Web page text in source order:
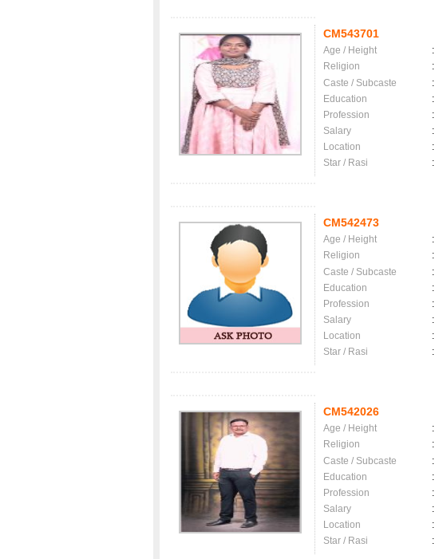
CM543701
Age / Height :
Religion
:
Caste / Subcaste
:
Education
:
Profession
:
Salary
:
Location
:
Star / Rasi
:
CM542473
Age / Height :
Religion
:
Caste / Subcaste
:
Education
:
Profession
:
Salary
:
Location
:
Star / Rasi
:
CM542026
Age / Height :
Religion
:
Caste / Subcaste
:
Education
:
Profession
:
Salary
:
Location
:
Star / Rasi
: